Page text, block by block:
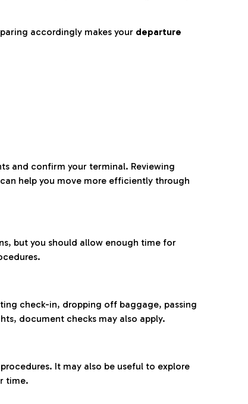
accordingly makes your departure
and confirm your terminal. Reviewing
help you move more efficiently through
but you should allow enough time for
check-in, dropping off baggage, passing
document checks may also apply.
It may also be useful to explore
time.